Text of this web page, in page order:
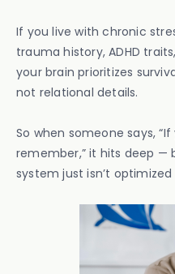
If you live with chronic
trauma history, ADHD
your brain prioritizes
not relational details.
So when someone says,
remember,” it hits deep —
system just isn’t